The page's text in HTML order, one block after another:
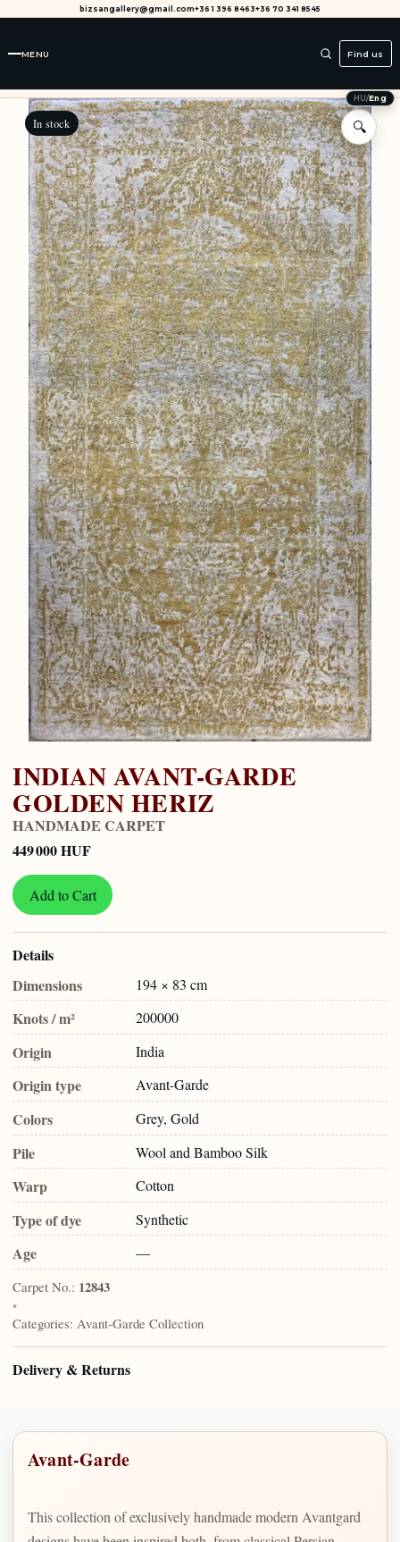
bizsangallery@gmail.com+36 1 396 8463+36 70 341 8545
MENU Find us
HU/Eng
In stock 🔍
INDIAN AVANT-GARDE
GOLDEN HERIZ
HANDMADE CARPET
449 000 HUF
Add to Cart
Details
Dimensions
194 × 83 cm
Knots / m² 200000
Origin India
Origin type Avant-Garde
Colors Grey, Gold
Pile Wool and Bamboo Silk
Warp Cotton
Type of dye Synthetic
Age —
Carpet No.: 12843
•
Categories: Avant-Garde Collection
Delivery & Returns
Avant-Garde
This collection of exclusively handmade modern Avantgard